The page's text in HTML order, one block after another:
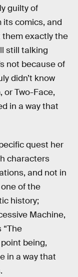
guilty of
comics, and
them exactly the
still talking
not because of
didn’t know
or Two-Face,
in a way that
quest her
characters
and not in
of the
history;
Machine,
“The
being,
in a way that